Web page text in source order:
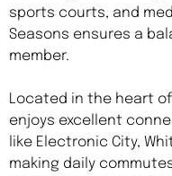
sports courts, and
Seasons ensures a
member.
Located in the heart
enjoys excellent
like Electronic City,
making daily